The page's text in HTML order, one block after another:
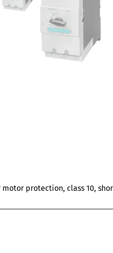
protection, class 10,